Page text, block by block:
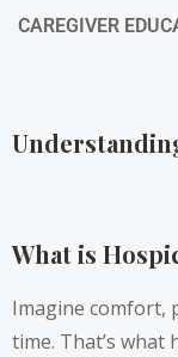
CAREGIVER
What is
Imagine comfort,
time. That’s what